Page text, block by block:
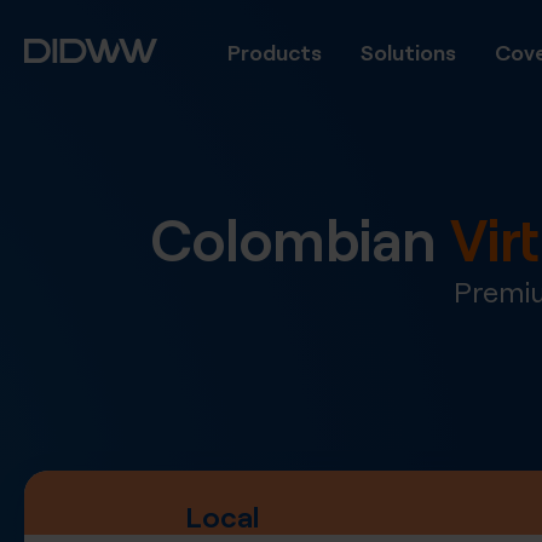
Products Solutions
Colombian
Local